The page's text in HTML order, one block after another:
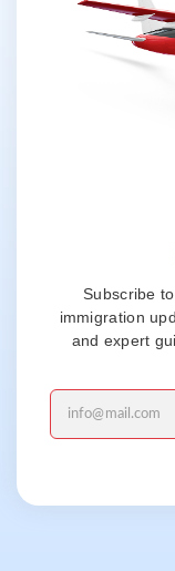
Subscribe
immigration
and expert